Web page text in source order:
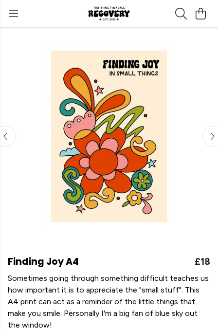
Finding Joy A4 £18
Sometimes going through something difficult teaches us
how important it is to appreciate the "small stuff". This
A4 print can act as a reminder of the little things that
make you smile. Personally I'm a big fan of blue sky out
the window!